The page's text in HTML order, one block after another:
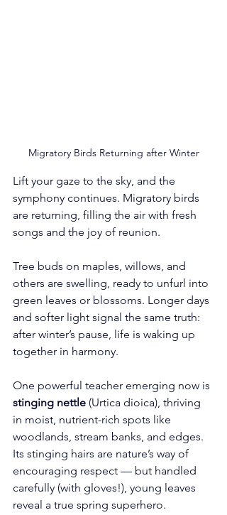
Migratory Birds Returning after Winter
Lift your gaze to the sky, and the
symphony continues. Migratory birds
are returning, filling the air with fresh
songs and the joy of reunion.
Tree buds on maples, willows, and
others are swelling, ready to unfurl into
green leaves or blossoms. Longer days
and softer light signal the same truth:
after winter’s pause, life is waking up
together in harmony.
One powerful teacher emerging now is
stinging nettle (Urtica dioica), thriving
in moist, nutrient-rich spots like
woodlands, stream banks, and edges.
Its stinging hairs are nature’s way of
encouraging respect — but handled
carefully (with gloves!), young leaves
reveal a true spring superhero.